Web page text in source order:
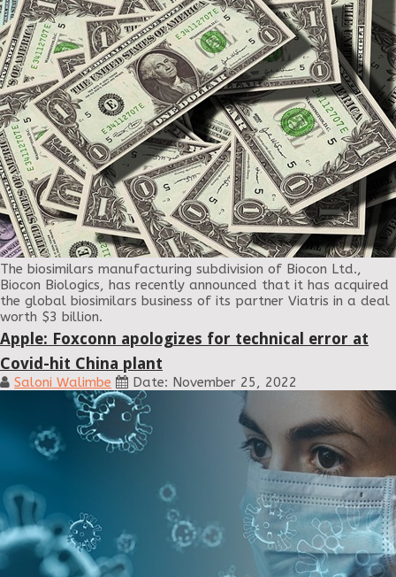
The biosimilars manufacturing subdivision of Biocon Ltd.,
Biocon Biologics, has recently announced that it has acquired
the global biosimilars business of its partner Viatris in a deal
worth $3 billion.
Apple: Foxconn apologizes for technical error at
Covid-hit China plant
Saloni Walimbe Date: November 25, 2022